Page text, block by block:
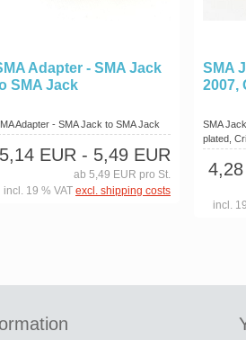
Adapter - SMA Jack
SMA Jack
Adapter - SMA Jack to SMA Jack
5,14 EUR - 5,49 EUR
ab 5,49 EUR pro St.
incl. 19 % VAT excl. shipping costs
SMA
2007,
SMA
plated,
incl.